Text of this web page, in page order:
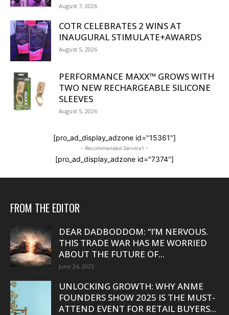
August 7, 2026
COTR CELEBRATES 2 WINS AT
INAUGURAL STIMULATE+AWARDS
August 5, 2026
PERFORMANCE MAXX™ GROWS WITH
TWO NEW RECHARGEABLE SILICONE
SLEEVES
August 5, 2026
[pro_ad_display_adzone id="15361"]
- Recommended Service1 -
[pro_ad_display_adzone id="7374"]
FROM THE EDITOR
DEAR DADBODDOM: “I’M NERVOUS.
THIS TRADE WAR HAS ME WORRIED
ABOUT THE FUTURE OF...
June 24, 2025
UNLOCKING GROWTH: WHY ANME
FOUNDERS SHOW 2025 IS THE MUST-
ATTEND EVENT FOR RETAIL BUYERS...